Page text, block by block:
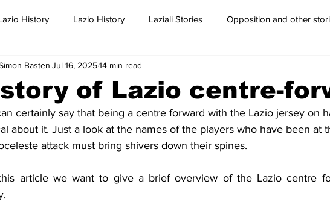
History Lazio History Laziali Stories Opposition and other
24 2022-23 2021-22
15 2013-14 2012-13 2011-12 2010-11 2009-10
of Lazio centre-
Basten Jul 16, 202514 min read
certainly say that being a centre forward with the Lazio jersey on
about it. Just a look at the names of the players who have been at
attack must bring shivers down their spines.
article we want to give a brief overview of the Lazio centre